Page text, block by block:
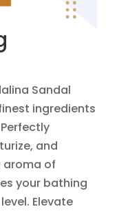
Sandal
ingredients
and
aroma of
your bathing
Elevate